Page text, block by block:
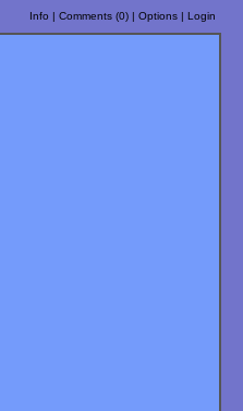
Info | Comments (0) | Options | Login